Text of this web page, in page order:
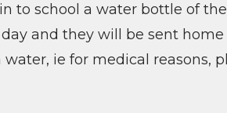
to school a water bottle of
and they will be sent
ie for medical reasons,